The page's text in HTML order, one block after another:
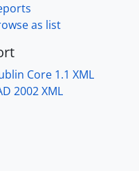
as list
Core 1.1 XML
2002 XML